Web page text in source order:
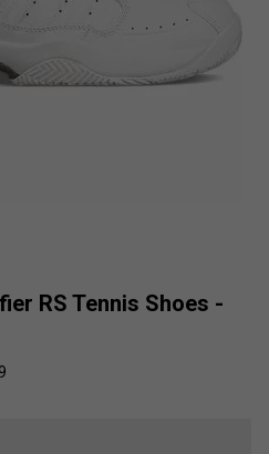
RS Tennis Shoes -